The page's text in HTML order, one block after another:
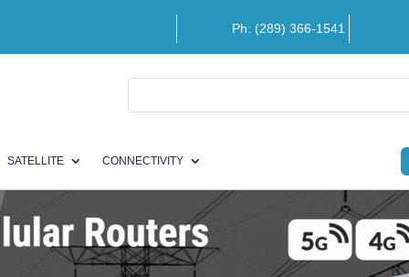
Ph: (289) 366-1541
SATELLITE CONNECTIVITY